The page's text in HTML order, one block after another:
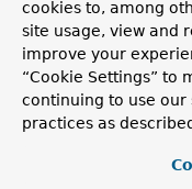
Constructors
Constructor
Description
cookies to, among
site usage, view and
improve your
“Cookie Settings” to
continuing to use our
practices as